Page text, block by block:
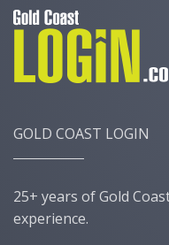
GOLD COAST LOGIN
25+ years of Gold
experience.